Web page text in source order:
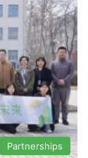
Partnerships